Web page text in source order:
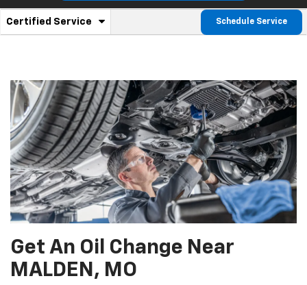
Service
Navigation
Certified Service
.
service
content
Schedule Service
Get An Oil Change Near
MALDEN, MO